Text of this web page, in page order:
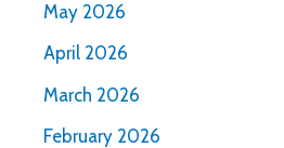
May 2026
April 2026
March 2026
February 2026